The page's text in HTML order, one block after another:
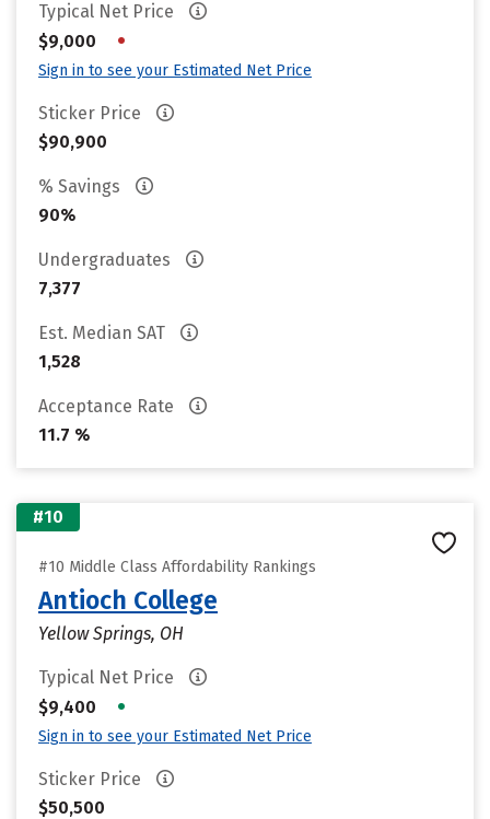
Typical Net Price
$9,000
•
Sign in to see your Estimated Net Price
Sticker Price
$90,900
% Savings
90%
Undergraduates
7,377
Est. Median SAT
1,528
Acceptance Rate
11.7 %
#10
#10 Middle Class Affordability Rankings
Antioch College
Yellow Springs, OH
Typical Net Price
$9,400
•
Sign in to see your Estimated Net Price
Sticker Price
$50,500